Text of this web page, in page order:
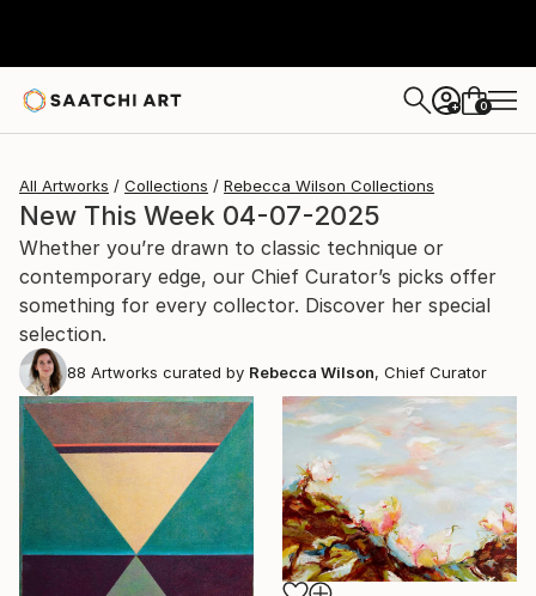
+ 0
All Artworks Collections Rebecca Wilson Collections
New This Week 04-07-2025
Whether you’re drawn to classic technique or
contemporary edge, our Chief Curator’s picks offer
something for every collector. Discover her special
selection.
88 Artworks curated by Rebecca Wilson, Chief Curator